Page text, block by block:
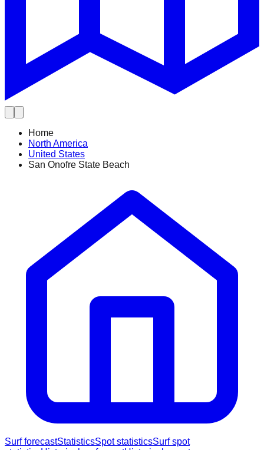
Home
North America
United States
San Onofre State Beach
Surf forecastStatisticsSpot statisticsSurf spot